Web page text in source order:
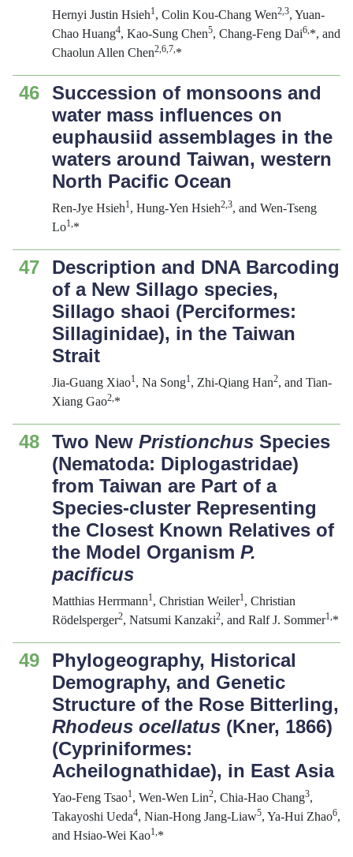
Hernyi Justin Hsieh1, Colin Kou-Chang Wen2,3, Yuan-
Chao Huang4, Kao-Sung Chen5, Chang-Feng Dai6,*, and
Chaolun Allen Chen2,6,7,*
46 Succession of monsoons and
water mass influences on
euphausiid assemblages in the
waters around Taiwan, western
North Pacific Ocean
Ren-Jye Hsieh1, Hung-Yen Hsieh2,3, and Wen-Tseng
Lo1,*
47
Description and DNA Barcoding
of a New Sillago species,
Sillago shaoi (Perciformes:
Sillaginidae), in the Taiwan
Strait
Jia-Guang Xiao1, Na Song1, Zhi-Qiang Han2, and Tian-
Xiang Gao2,*
48 Two New Pristionchus Species
(Nematoda: Diplogastridae)
from Taiwan are Part of a
Species-cluster Representing
the Closest Known Relatives of
the Model Organism P.
pacificus
Matthias Herrmann1, Christian Weiler1, Christian
Rödelsperger2, Natsumi Kanzaki2, and Ralf J. Sommer1,*
49
Phylogeography, Historical
Demography, and Genetic
Structure of the Rose Bitterling,
Rhodeus ocellatus (Kner, 1866)
(Cypriniformes:
Acheilognathidae), in East Asia
Yao-Feng Tsao1, Wen-Wen Lin2, Chia-Hao Chang3,
Takayoshi Ueda4, Nian-Hong Jang-Liaw5, Ya-Hui Zhao6,
and Hsiao-Wei Kao1,*